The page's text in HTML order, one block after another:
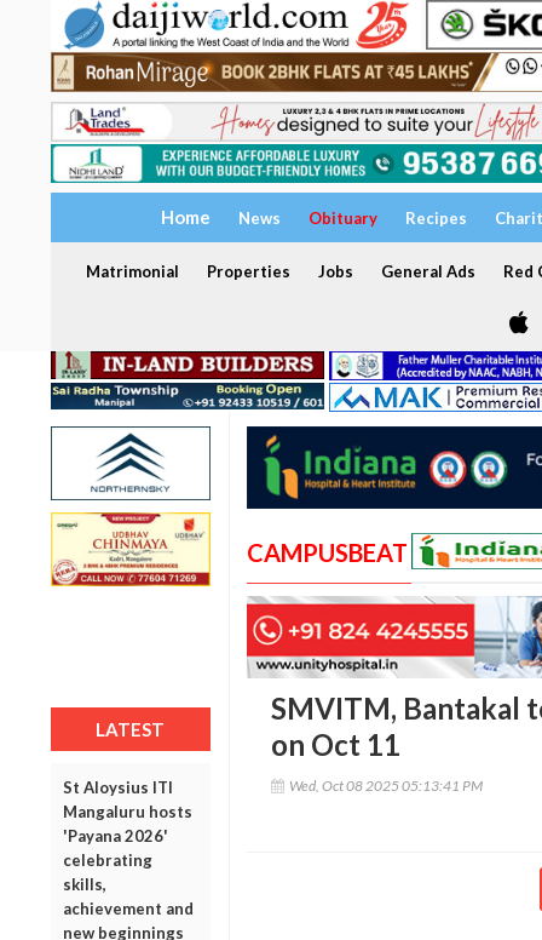
Home News Obituary Recipes
Matrimonial Properties Jobs General Ads Red
LATEST
St Aloysius ITI
Mangaluru hosts
'Payana 2026'
celebrating
skills,
achievement and
new beginnings
CAMPUSBEAT
SMVITM, Bantakal
on Oct 11
Wed, Oct 08 2025 05:13:41 PM